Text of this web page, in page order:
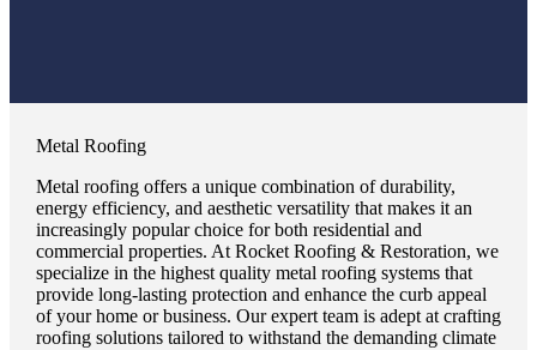
Metal Roofing
Metal roofing offers a unique combination of durability,
energy efficiency, and aesthetic versatility that makes it an
increasingly popular choice for both residential and
commercial properties. At Rocket Roofing & Restoration, we
specialize in the highest quality metal roofing systems that
provide long-lasting protection and enhance the curb appeal
of your home or business. Our expert team is adept at crafting
roofing solutions tailored to withstand the demanding climate